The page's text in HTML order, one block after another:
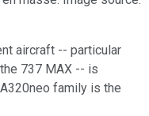
aircraft -- particular
737 MAX -- is
A320neo family is the